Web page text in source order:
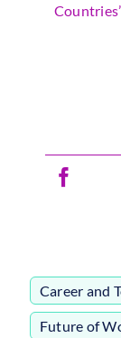
Career and
Future of